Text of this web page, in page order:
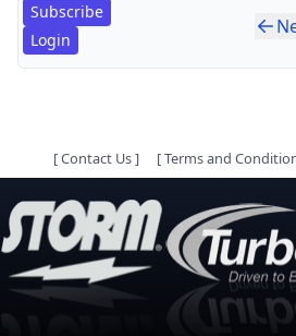
Subscribe
Login
[Contact Us] [Terms and